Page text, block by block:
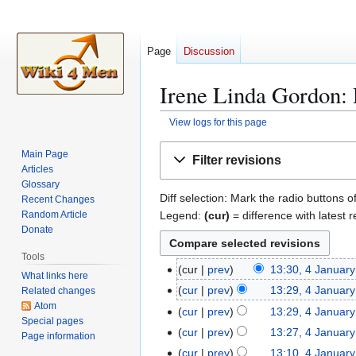
Irene Linda Gordon:
View logs for this page
Filter revisions
Diff selection: Mark the radio buttons
Legend: (cur) = difference with latest
cur prev 13:30, 4
N
o
e
d
cur prev 13:29, 4
N
e
cur prev 13:29, 4
Ncur prev 13:27, 4
Ncur prev 13:10, 4
Page Discussion
Main Page
Articles
Glossary
Recent Changes
Random Article
Donate
Tools
What links here
Related changes
Atom
Special pages
Page information